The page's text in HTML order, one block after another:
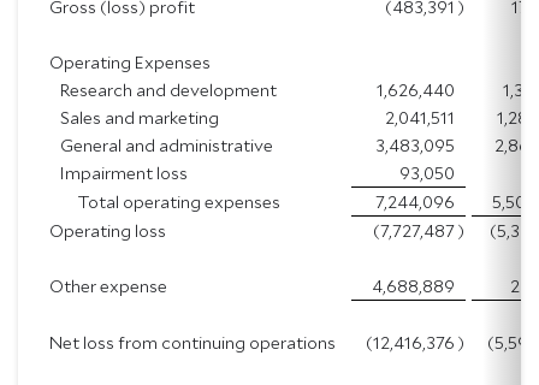
Gross (loss) profit (483,391 )
Operating Expenses
Research and development
1,626,440
Sales and marketing
2,041,511
General and administrative
3,483,095
Impairment loss
93,050
Total operating expenses
7,244,096
Operating loss
(7,727,487)
Other expense 4,688,889
Net loss from continuing operations (12,416,376 )